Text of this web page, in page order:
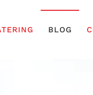
BLOG